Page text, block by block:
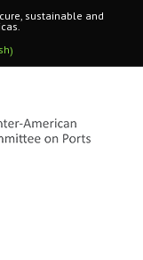
sustainable and
)